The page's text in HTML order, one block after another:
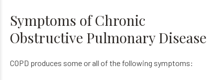
Symptoms of Chronic
Obstructive Pulmonary Disease
COPD produces some or all of the following symptoms: